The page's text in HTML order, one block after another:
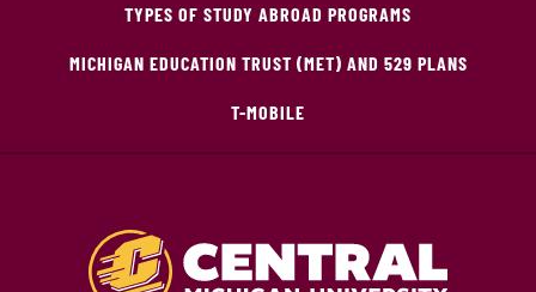
TYPES OF STUDY ABROAD PROGRAMS
MICHIGAN EDUCATION TRUST (MET) AND 529 PLANS
T-MOBILE